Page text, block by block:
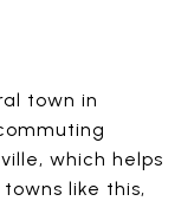
town in
which helps
like this,